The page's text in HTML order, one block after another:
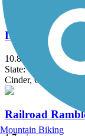
Larkin State
10.8 mi
State: CT
Cinder, Crushed
Railroad
Mountain Biking